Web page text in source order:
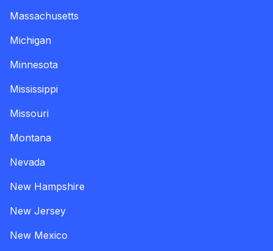
Massachusetts
Michigan
Minnesota
Mississippi
Missouri
Montana
Nevada
New Hampshire
New Jersey
New Mexico